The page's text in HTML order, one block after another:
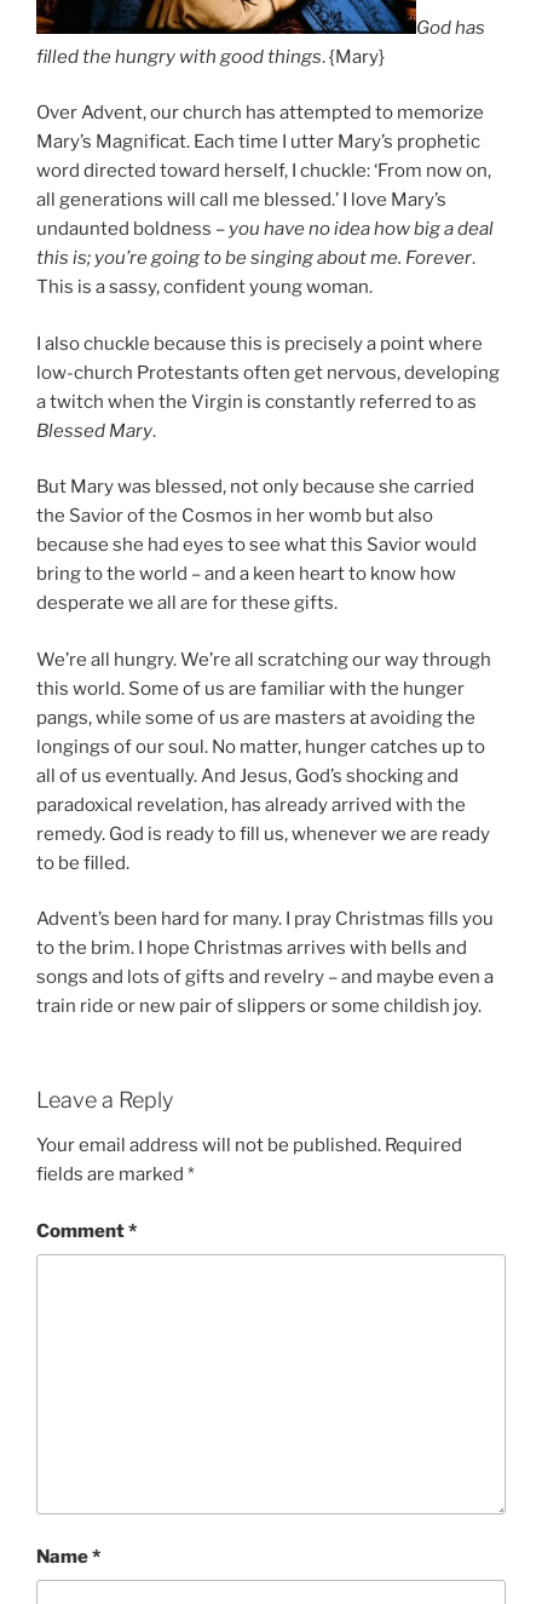
God has
filled the hungry with good things. {Mary}
Over Advent, our church has attempted to memorize
Mary’s Magnificat. Each time I utter Mary’s prophetic
word directed toward herself, I chuckle: ‘From now on,
all generations will call me blessed.’ I love Mary’s
undaunted boldness – you have no idea how big a deal
this is; you’re going to be singing about me. Forever.
This is a sassy, confident young woman.
I also chuckle because this is precisely a point where
low-church Protestants often get nervous, developing
a twitch when the Virgin is constantly referred to as
Blessed Mary.
But Mary was blessed, not only because she carried
the Savior of the Cosmos in her womb but also
because she had eyes to see what this Savior would
bring to the world – and a keen heart to know how
desperate we all are for these gifts.
We’re all hungry. We’re all scratching our way through
this world. Some of us are familiar with the hunger
pangs, while some of us are masters at avoiding the
longings of our soul. No matter, hunger catches up to
all of us eventually. And Jesus, God’s shocking and
paradoxical revelation, has already arrived with the
remedy. God is ready to fill us, whenever we are ready
to be filled.
Advent’s been hard for many. I pray Christmas fills you
to the brim. I hope Christmas arrives with bells and
songs and lots of gifts and revelry – and maybe even a
train ride or new pair of slippers or some childish joy.
Leave a Reply
Your email address will not be published. Required
fields are marked *
Comment*
Name*